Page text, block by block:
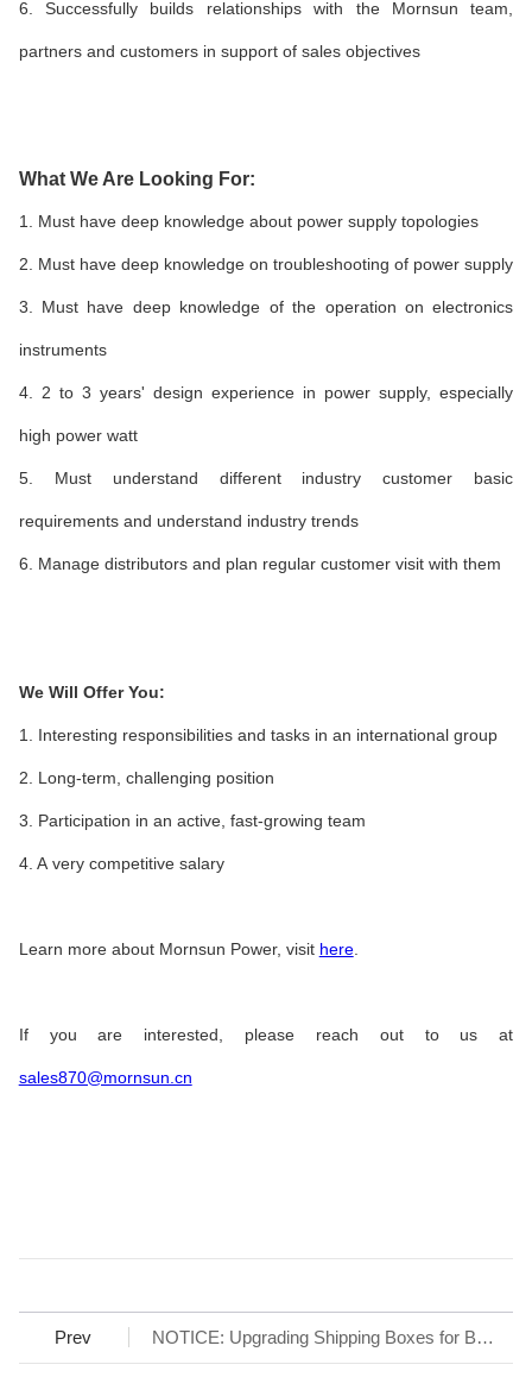
6. Successfully builds relationships with the Mornsun team,
partners and customers in support of sales objectives
What We Are Looking For:
1. Must have deep knowledge about power supply topologies
2. Must have deep knowledge on troubleshooting of power supply
3. Must have deep knowledge of the operation on electronics
instruments
4. 2 to 3 years' design experience in power supply, especially
high power watt
5. Must understand different industry customer basic
requirements and understand industry trends
6. Manage distributors and plan regular customer visit with them
We Will Offer You:
1. Interesting responsibilities and tasks in an international group
2. Long-term, challenging position
3. Participation in an active, fast-growing team
4. A very competitive salary
Learn more about Mornsun Power, visit here.
If you are interested, please reach out to us at
sales870@mornsun.cn
Prev NOTICE: Upgrading Shipping Boxes for Better Customer Experience